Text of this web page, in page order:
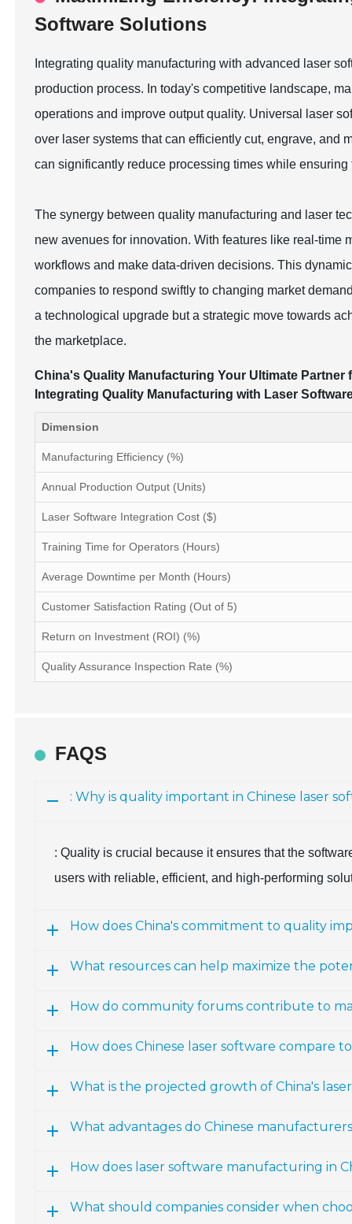
Software Solutions
Integrating quality manufacturing with advanced laser
production process. In today's competitive landscape,
operations and improve output quality. Universal laser
over laser systems that can efficiently cut, engrave, and
can significantly reduce processing times while
The synergy between quality manufacturing and laser
new avenues for innovation. With features like real-time
workflows and make data-driven decisions. This
companies to respond swiftly to changing market
a technological upgrade but a strategic move towards
the marketplace.
China's Quality Manufacturing Your Ultimate
Integrating Quality Manufacturing with Laser
Dimension
Manufacturing Efficiency (%)
Annual Production Output (Units)
Laser Software Integration Cost ($)
Training Time for Operators (Hours)
Average Downtime per Month (Hours)
Customer Satisfaction Rating (Out of 5)
Return on Investment (ROI) (%)
Quality Assurance Inspection Rate (%)
FAQS
: Why is quality important in Chinese laser
: Quality is crucial because it ensures that the
users with reliable, efficient, and high-performing
How does China's commitment to quality
What resources can help maximize the
How do community forums contribute to
How does Chinese laser software compare
What is the projected growth of China's
What advantages do Chinese
How does laser software manufacturing in
What should companies consider when